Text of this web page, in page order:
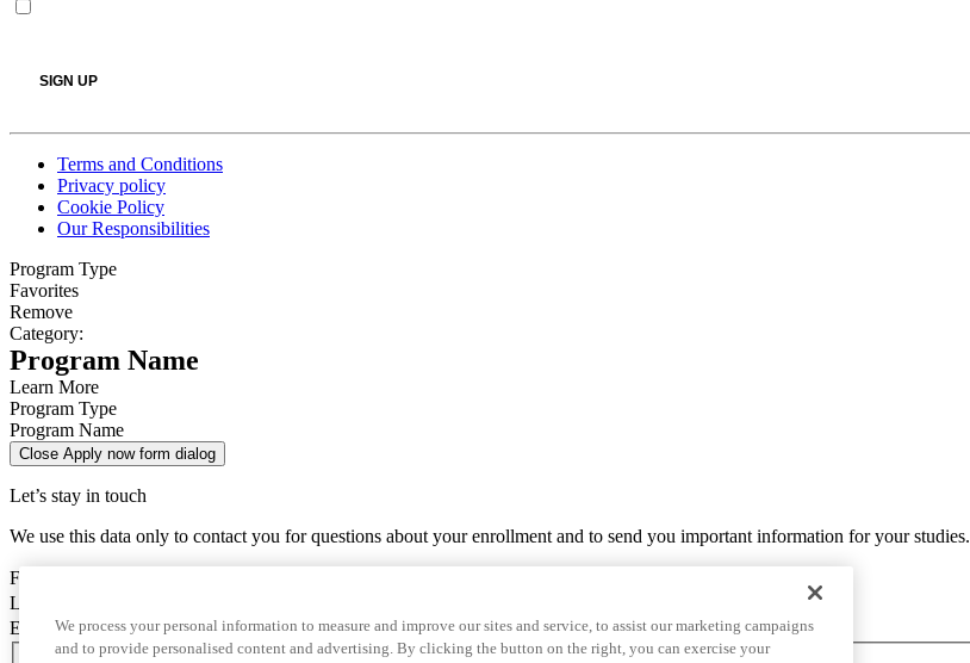
Terms and Conditions
Privacy policy
Cookie Policy
Our Responsibilities
Program Type
Favorites
Remove
Category:
Program Name
Learn More
Program Type
Program Name
Close Apply now form dialog
Let’s stay in touch
We use this data only to contact you for questions about your enrollment and to send you important information for your studies.
First Name
Last Name
Email
We process your personal information to measure and improve our sites and service, to assist our marketing campaigns
and to provide personalised content and advertising. By clicking the button on the right, you can exercise your